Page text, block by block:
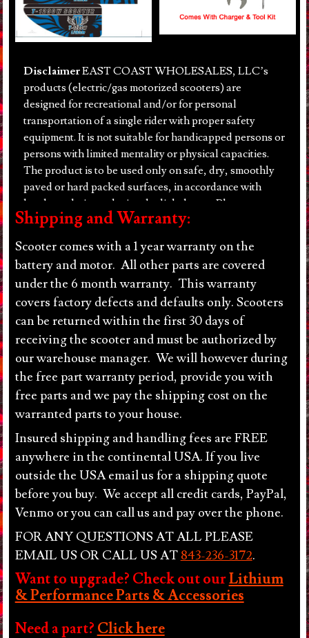
DisclaimerEAST COAST WHOLESALES, LLC’s
products (electric/gas motorized scooters) are
designed for recreational and/or for personal
transportation of a single rider with proper safety
equipment. It is not suitable for handicapped persons or
persons with limited mentality or physical capacities.
The product is to be used only on safe, dry, smoothly
paved or hard packed surfaces, in accordance with
local regulations, during daylight hours. Please
remember to always wear a helmet! There are inherent
use products at their own risk, EAST COAST
WHOLESALES, LLC will not be held liable under any
circumstance for incidental or consequential loss or
damage or injury due to the direct or indirect use,
misuse or abuse of any product purchased from EAST
COAST WHOLESALES, LLC, including any
malfunction. Although there are no uniform legal age
restrictions for the use of motorized scooters, we
recommend that only individuals of legal age use any
of the scooters sold by EAST COAST
WHOLESALES, LLC. Children may use products
under adult supervision and under the guardian’s own
discretion. Check with your local authorities for area
specific rules and regulations. Adult guardian assumes
all responsibilities associated with the use of these
products by minors. Customers understand that the
use of these products can cause injury or death. To
prevent it, we strongly recommend the use of the safety
equipment such as helmet and knee pads. The user
Purchaser obtains her/his own insurance. Seller
assumes no suitability of any of these products as to
discretion. Products are not regulated by the U.S.
Shipping and Warranty:
Scooter comes with a 1 year warranty on the
battery and motor. All other parts are covered
under the 6 month warranty. This warranty
covers factory defects and defaults only. Scooters
can be returned within the first 30 days of
receiving the scooter and must be authorized by
our warehouse manager. We will however during
the free part warranty period, provide you with
free parts and we pay the shipping cost on the
warranted parts to your house.
Insured shipping and handling fees are FREE
anywhere in the continental USA. If you live
outside the USA email us for a shipping quote
before you buy. We accept all credit cards, PayPal,
Venmo or you can call us and pay over the phone.
FOR ANY QUESTIONS AT ALL PLEASE
EMAIL US OR CALL US AT 843-236-3172.
Want to upgrade? Check out ourLithium
& Performance Parts & Accessories
Need a part? Click here